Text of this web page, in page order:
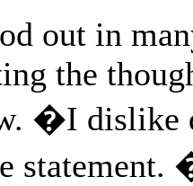
out in
the
�I dislike
statement.